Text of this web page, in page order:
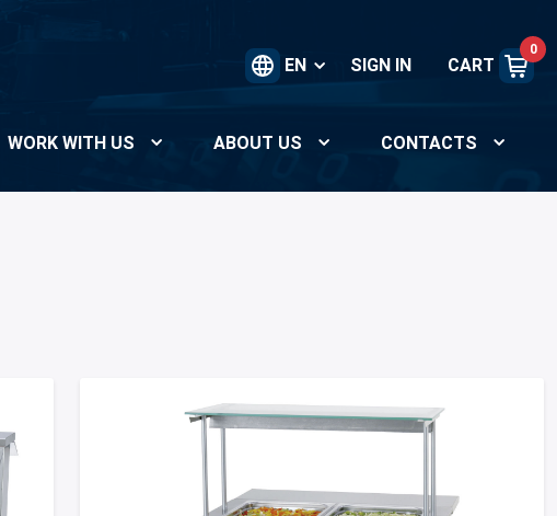
EN SIGN IN CART
0
WORK WITH US ABOUT US CONTACTS